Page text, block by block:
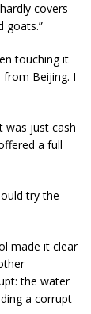
covers
goats.”
touching it
Beijing. I
was just cash
a full
try the
made it clear
the water
a corrupt